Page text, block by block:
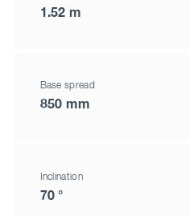
1.52 m
Base spread
850 mm
Inclination
70 °